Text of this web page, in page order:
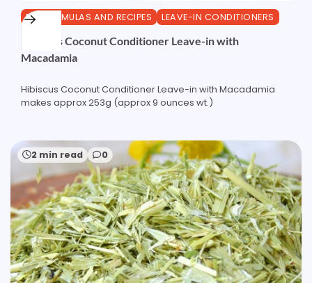
DIY FORMULAS AND RECIPES LEAVE-IN CONDITIONERS
Hibiscus Coconut Conditioner Leave-in with
Macadamia
Hibiscus Coconut Conditioner Leave-in with Macadamia
makes approx 253g (approx 9 ounces wt.)
2 min read 0